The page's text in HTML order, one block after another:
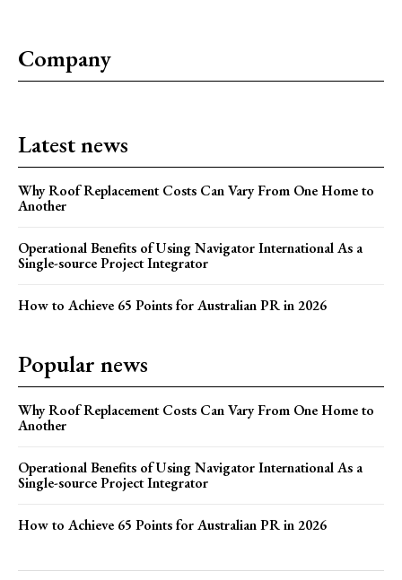
Company
Latest news
Why Roof Replacement Costs Can Vary From One Home to
Another
Operational Benefits of Using Navigator International As a
Single-source Project Integrator
How to Achieve 65 Points for Australian PR in 2026
Popular news
Why Roof Replacement Costs Can Vary From One Home to
Another
Operational Benefits of Using Navigator International As a
Single-source Project Integrator
How to Achieve 65 Points for Australian PR in 2026